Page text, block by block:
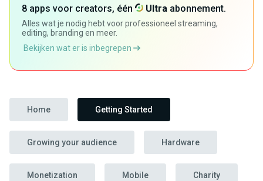
8 apps voor creators, één Ultra abonnement.
Alles wat je nodig hebt voor professioneel streaming,
editing, branding en meer.
Bekijken wat er is inbegrepen
Home Getting Started
Growing your audience Hardware
Monetization Mobile Charity